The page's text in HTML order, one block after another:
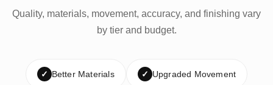
Quality, materials, movement, accuracy, and finishing vary
by tier and budget.
✓ Better Materials ✓ Upgraded Movement